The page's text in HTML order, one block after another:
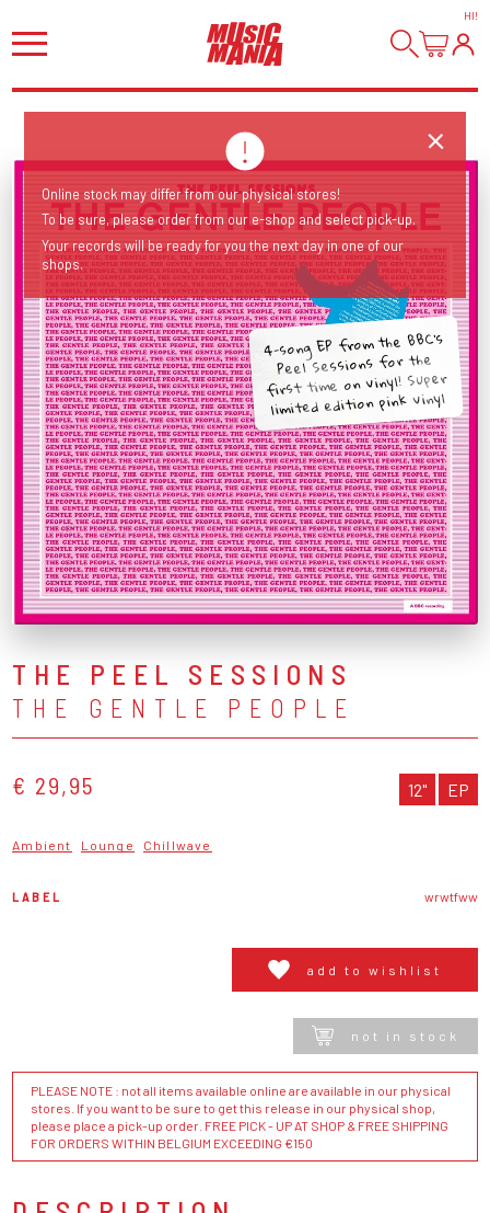
HI!
4-song EP from the BBC's
Peel Sessions for the
first time on vinyl! Super
limited edition pink vinyl
THE PEEL SESSIONS
THE GENTLE PEOPLE
€ 29,95 12" EP
Ambient Lounge Chillwave
LABEL wrwtfww
add to wishlist
not in stock
PLEASE NOTE : not all items available online are available in our physical
stores. If you want to be sure to get this release in our physical shop,
please place a pick-up order. FREE PICK - UP AT SHOP & FREE SHIPPING
FOR ORDERS WITHIN BELGIUM EXCEEDING €150
Online stock may differ from our physical stores!
To be sure, please order from our e-shop and select pick-up.
Your records will be ready for you the next day in one of our
shops.